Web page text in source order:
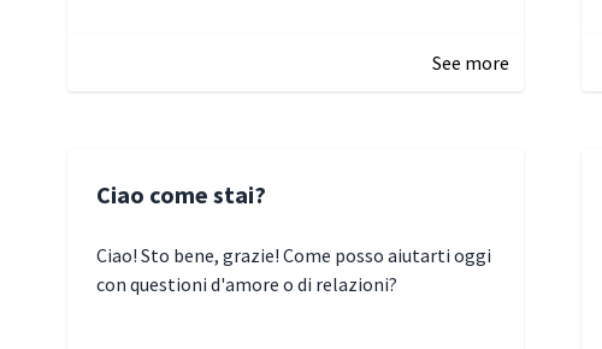
See more
Ciao come stai?
Ciao! Sto bene, grazie! Come posso aiutarti oggi
con questioni d'amore o di relazioni?